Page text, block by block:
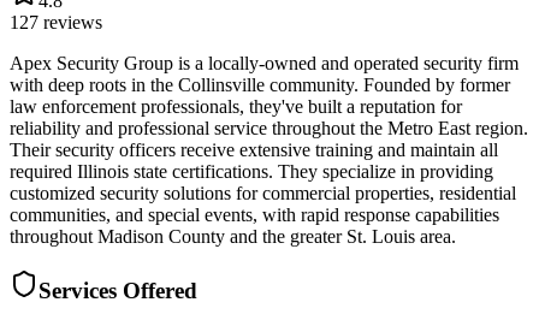
127 reviews
Apex Security Group is a locally-owned and operated security firm
with deep roots in the Collinsville community. Founded by former
law enforcement professionals, they've built a reputation for
reliability and professional service throughout the Metro East region.
Their security officers receive extensive training and maintain all
required Illinois state certifications. They specialize in providing
customized security solutions for commercial properties, residential
communities, and special events, with rapid response capabilities
throughout Madison County and the greater St. Louis area.
Services Offered